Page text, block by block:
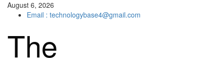
SkipAugust 6, 2026
Email : technologybase4@gmail.com
The